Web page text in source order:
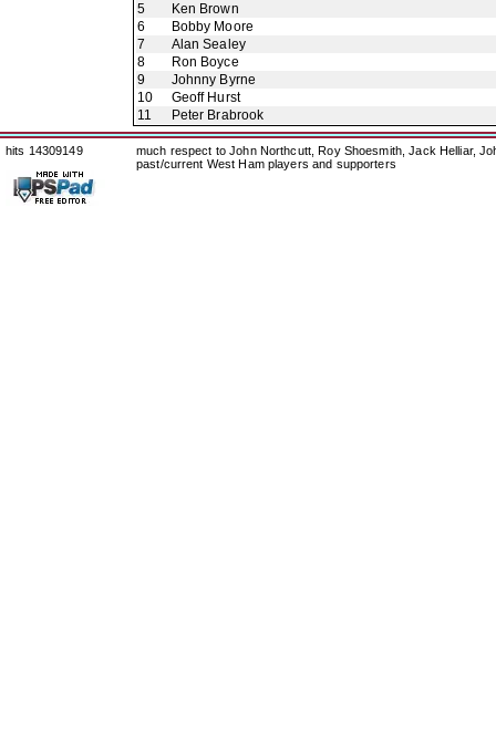
5
Ken Brown
6
Bobby Moore
7
Alan Sealey
8
Ron Boyce
9
Johnny Byrne
10
Geoff Hurst
11
Peter Brabrook
hits 14309149
much respect to John Northcutt, Roy Shoesmith, Jack Helliar,
past/current West Ham players and supporters